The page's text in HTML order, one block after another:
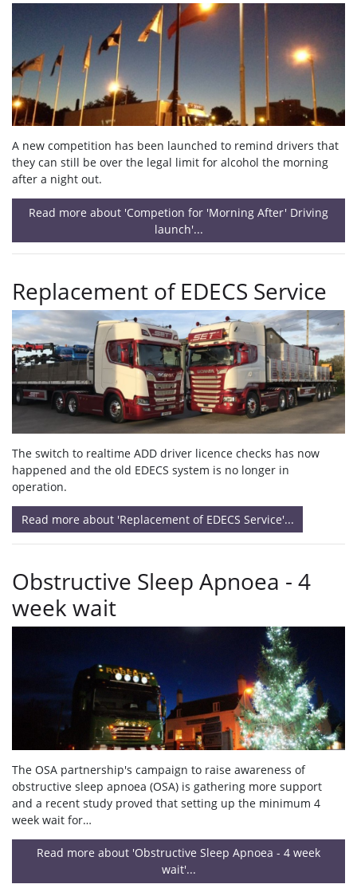
A new competition has been launched to remind drivers that
they can still be over the legal limit for alcohol the morning
after a night out.
Read more about 'Competion for 'Morning After' Driving
launch'...
Replacement of EDECS Service
The switch to realtime ADD driver licence checks has now
happened and the old EDECS system is no longer in
operation.
Read more about 'Replacement of EDECS Service'...
Obstructive Sleep Apnoea - 4
week wait
The OSA partnership's campaign to raise awareness of
obstructive sleep apnoea (OSA) is gathering more support
and a recent study proved that setting up the minimum 4
week wait for…
Read more about 'Obstructive Sleep Apnoea - 4 week
wait'...